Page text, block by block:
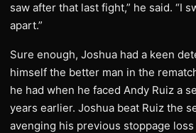
saw after that last fight,” he said. “I
apart.”
Sure enough, Joshua had a keen
himself the better man in the
he had when he faced Andy Ruiz a
years earlier. Joshua beat Ruiz the
avenging his previous stoppage